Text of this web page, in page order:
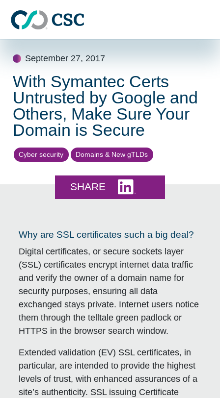
September 27, 2017
With Symantec Certs
Untrusted by Google and
Others, Make Sure Your
Domain is Secure
Cyber security Domains & New gTLDs
SHARE
Why are SSL certificates such a big deal?
Digital certificates, or secure sockets layer
(SSL) certificates encrypt internet data traffic
and verify the owner of a domain name for
security purposes, ensuring all data
exchanged stays private. Internet users notice
them through the telltale green padlock or
HTTPS in the browser search window.
Extended validation (EV) SSL certificates, in
particular, are intended to provide the highest
levels of trust, with enhanced assurances of a
site’s authenticity. SSL issuing Certificate